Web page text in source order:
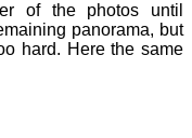
of the photos until
panorama, but
hard. Here the same